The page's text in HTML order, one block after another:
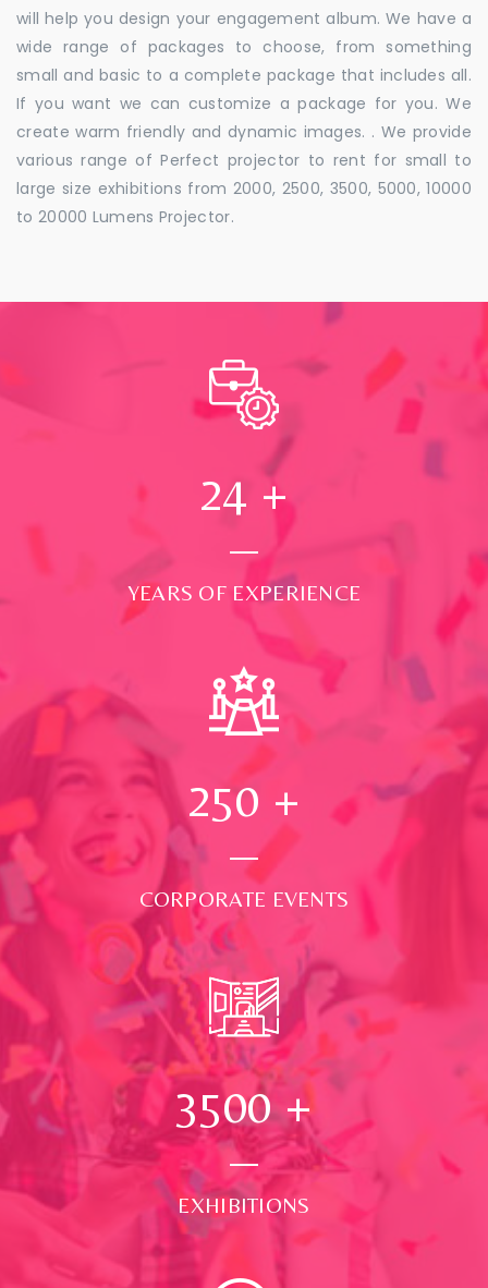
will help you design your engagement album. We have a
wide range of packages to choose, from something
small and basic to a complete package that includes all.
If you want we can customize a package for you. We
create warm friendly and dynamic images. . We provide
various range of Perfect projector to rent for small to
large size exhibitions from 2000, 2500, 3500, 5000, 10000
to 20000 Lumens Projector.
24 +
YEARS OF EXPERIENCE
250 +
CORPORATE EVENTS
3500+
EXHIBITIONS